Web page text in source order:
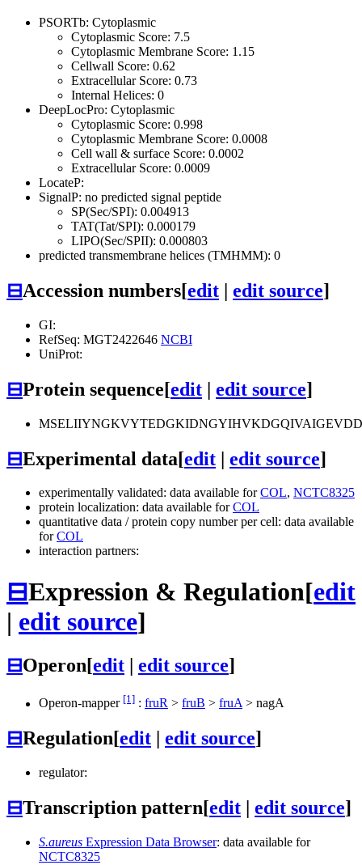
PSORTb: Cytoplasmic
Cytoplasmic Score: 7.5
Cytoplasmic Membrane Score: 1.15
Cellwall Score: 0.62
Extracellular Score: 0.73
Internal Helices: 0
DeepLocPro: Cytoplasmic
Cytoplasmic Score: 0.998
Cytoplasmic Membrane Score: 0.0008
Cell wall & surface Score: 0.0002
Extracellular Score: 0.0009
LocateP:
SignalP: no predicted signal peptide
SP(Sec/SPI): 0.004913
TAT(Tat/SPI): 0.000179
LIPO(Sec/SPII): 0.000803
predicted transmembrane helices (TMHMM): 0
⊟Accession numbers[edit | edit source]
GI:
RefSeq: MGT2422646 NCBI
UniProt:
⊟Protein sequence[edit | edit source]
⊟Experimental data[edit | edit source]
experimentally validated: data available forCOL, NCTC8325
protein localization: data available forCOL
quantitative data / protein copy number per cell: data available
forCOL
interaction partners:
⊟Expression & Regulation[edit
| edit source]
⊟Operon[edit edit source]
Operon-mapper [1] : fruR > fruB > fruA> nagA
⊟Regulation[edit edit source]
regulator:
⊟Transcription pattern[edit edit source]
S.aureus Expression Data Browser: data available for
NCTC8325